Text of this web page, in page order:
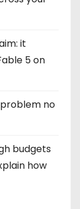
it
5 on
no
budgets
how